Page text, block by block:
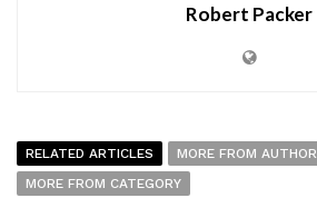
Robert Packer
RELATED ARTICLES
MORE FROM AUTHOR
MORE FROM CATEGORY